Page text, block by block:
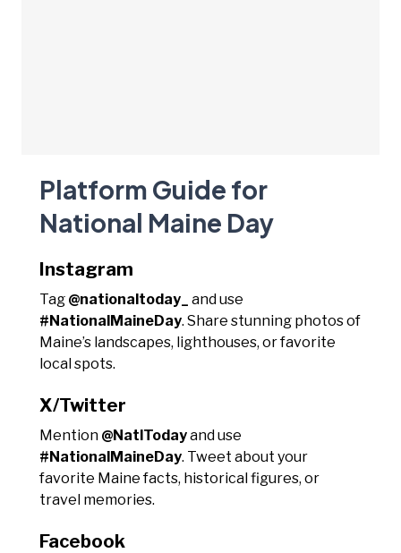
Platform Guide for
National Maine Day
Instagram
Tag @nationaltoday_
and use
#NationalMaineDay. Share stunning photos of
Maine’s landscapes, lighthouses, or favorite
local spots.
X/Twitter
Mention @NatlTodayand use
#NationalMaineDay. Tweet about your
favorite Maine facts, historical figures, or
travel memories.
Facebook